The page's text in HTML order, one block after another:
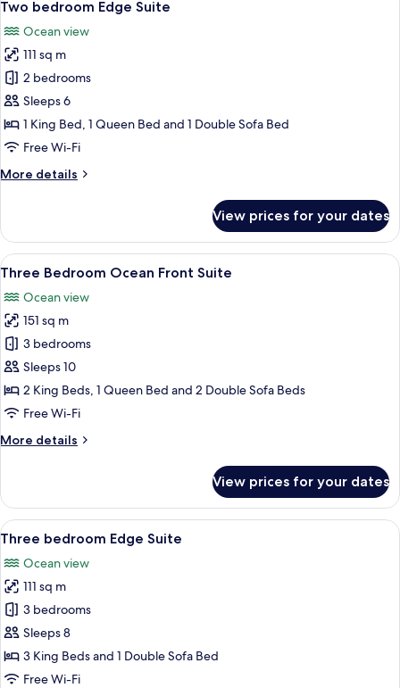
all
photos
for
Two
bedroom
Edge
Suite
Two bedroom Edge Suite
Ocean view
111 sq m
2 bedrooms
Sleeps 6
1 King Bed, 1 Queen Bed and 1 Double Sofa Bed
Free Wi-Fi
More details
More
bedroom
Edge
Suite
View prices for your dates
View
all
photos
for
Three
Bedroom
Ocean
Front
A hotel room with a large bed, a
8
Three Bedroom Ocean Front Suite
Ocean view
151 sq m
3 bedrooms
Sleeps 10
2 King Beds, 1 Queen Bed and 2 Double Sofa Beds
Free Wi-Fi
More details
More
Bedroom
Ocean
Front
View prices for your dates
View
all
photos
for
Three
bedroom
Edge
Suite
A bedroom with a large bed, a view
11
Three bedroom Edge Suite
Ocean view
111 sq m
3 bedrooms
Sleeps 8
3 King Beds and 1 Double Sofa Bed
Free Wi-Fi